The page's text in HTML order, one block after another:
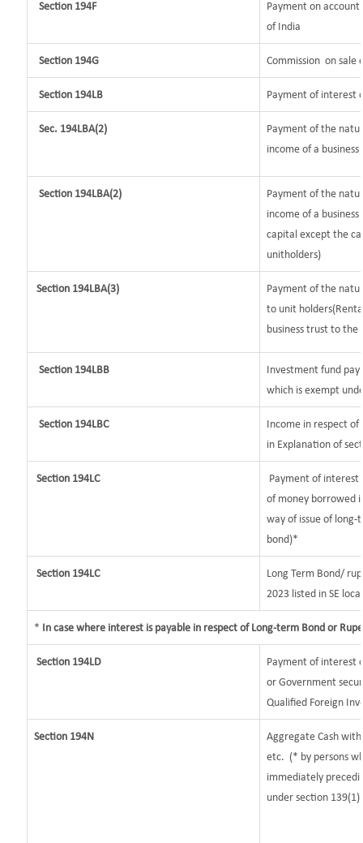
Section 194F
Payment on
of India
Section 194G Commission on sale
Section 194LB Payment of interest
Sec. 194LBA(2)
Payment of the
income of a
Section 194LBA(2)
Payment of the
income of a
capital except the
unitholders)
Section 194LBA(3)
Payment of the
to unit
business trust to the
Section 194LBB
Investment fund
which is exempt
Section 194LBC
Income in respect
in Explanation of
Section 194LC
Payment of interest
of money borrowed
way of issue of
bond)*
Section 194LC
Long Term Bond/
2023 listed in SE
* In case where interest is payable in respect of Long-term Bond or
Section 194LD
Payment of interest
or Government
Qualified Foreign
Section 194N
Aggregate Cash
etc. (* by persons
immediately
under section